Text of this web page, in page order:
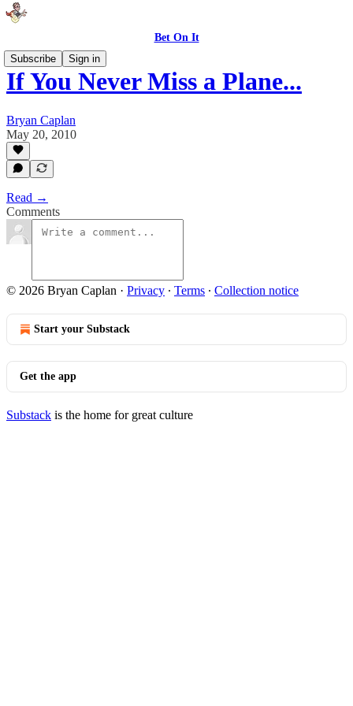
Bet On It
Subscribe
Sign in
If You Never Miss a Plane...
Bryan Caplan
May 20, 2010
Read →
Comments
© 2026 Bryan Caplan · Privacy ∙ Terms ∙ Collection notice
Start your Substack
Get the app
Substack is the home for great culture